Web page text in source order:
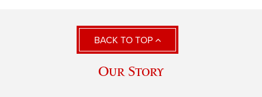
BACK TO TOP
Our Story